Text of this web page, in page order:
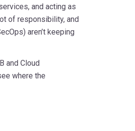
and acting as
of responsibility, and
aren’t keeping
and Cloud
where the